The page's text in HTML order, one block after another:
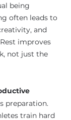
being
often leads to
and
improves
not just the
preparation.
train hard